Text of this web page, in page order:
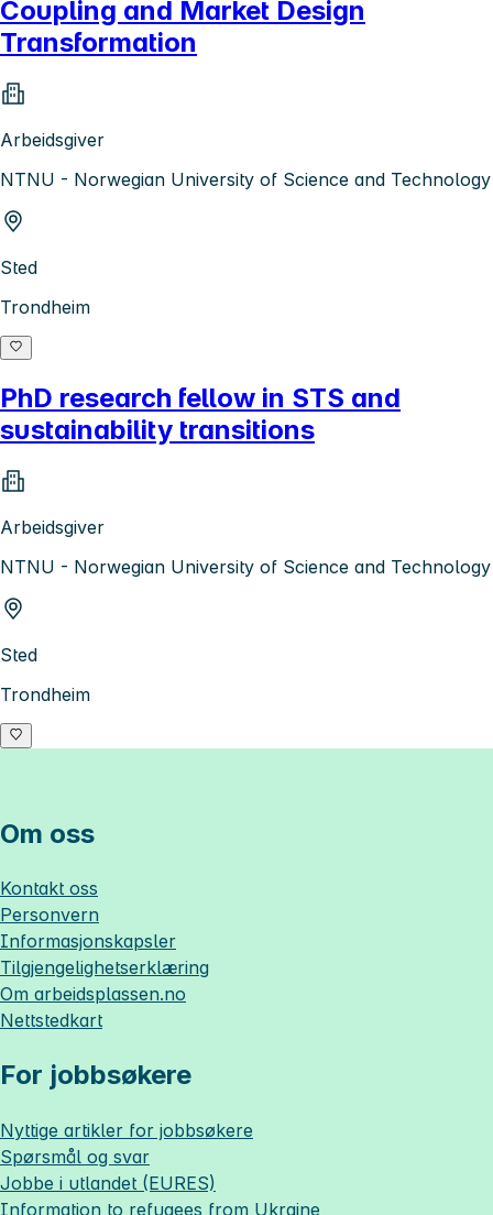
Coupling and Market Design
Transformation
Arbeidsgiver
NTNU - Norwegian University of Science and Technology
Sted
Trondheim
PhD research fellow in STS and
sustainability transitions
Arbeidsgiver
NTNU - Norwegian University of Science and Technology
Sted
Trondheim
Om oss
Kontakt oss
Personvern
Informasjonskapsler
Tilgjengelighetserklæring
Om arbeidsplassen.no
Nettstedkart
For jobbsøkere
Nyttige artikler for jobbsøkere
Spørsmål og svar
Jobbe i utlandet (EURES)
Information to refugees from Ukraine